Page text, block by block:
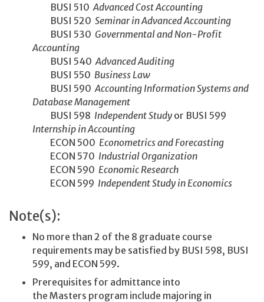
BUSI 510 Advanced Cost Accounting
BUSI 520 Seminar in Advanced Accounting
BUSI 530 Governmental and Non-Profit
Accounting
BUSI 540 Advanced Auditing
BUSI 550 Business Law
BUSI 590 Accounting Information Systems and
Database Management
BUSI 598 Independent Study or BUSI 599
Internship in Accounting
ECON 500 Econometrics and Forecasting
ECON 570 Industrial Organization
ECON 590 Economic Research
ECON 599 Independent Study in Economics
Note(s):
No more than 2 of the 8 graduate course
requirements may be satisfied by BUSI 598, BUSI
599, and ECON 599.
Prerequisites for admittance into
the Masters program include majoring in